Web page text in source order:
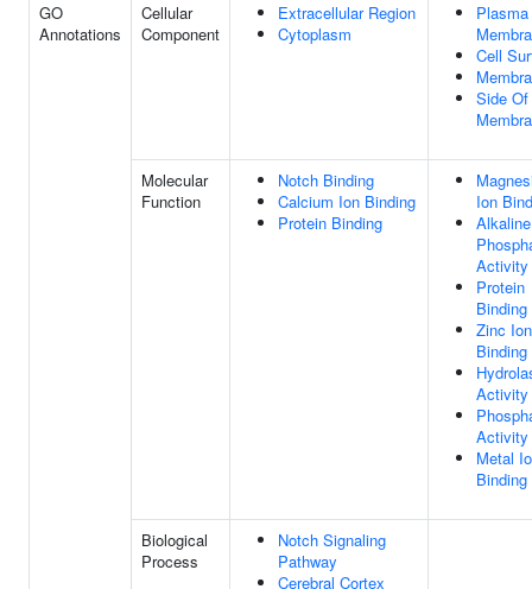
GO
Annotations
Cellular
Component
Extracellular Region
Cytoplasm
Plasma
Cell
Side Of
Molecular
Function
Notch Binding
Calcium Ion Binding
Protein Binding
Ion
Alkaline
Activity
Protein
Binding
Zinc Ion
Binding
Activity
Activity
Metal
Binding
Biological
Process
Notch Signaling
Pathway
Cerebral Cortex